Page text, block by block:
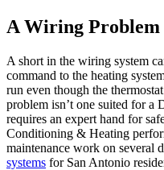
A Wiring Problem
A short in the wiring system
command to the heating
run even though the
problem isn’t one suited for
requires an expert hand for
Conditioning & Heating
maintenance work on several
systems for San Antonio